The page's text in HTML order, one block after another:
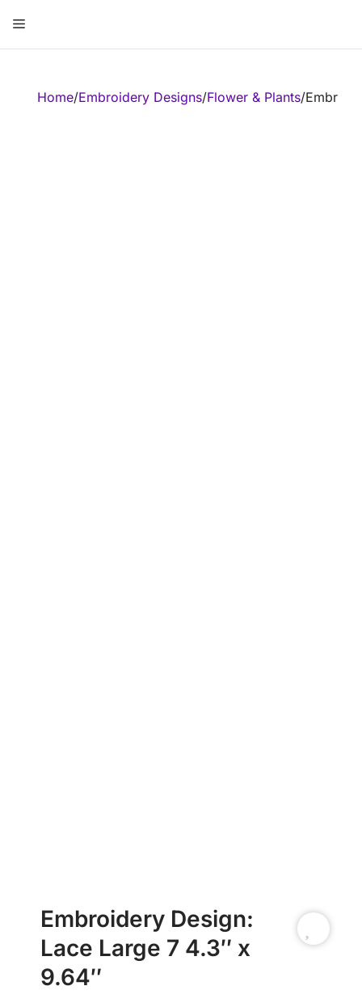
content
Menu
Home/Embroidery Designs/Flower & Plants/
Embroidery Design:
Lace Large 7 4.3″ x
9.64″